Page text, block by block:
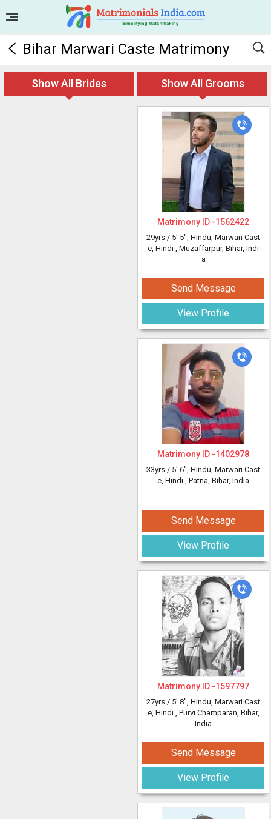
Bihar Marwari Caste Matrimony
Show All Brides Show All Grooms
Matrimony ID -1562422
29yrs / 5' 5", Hindu, Marwari Cast
e, Hindi , Muzaffarpur, Bihar, Indi
a
Send Message
View Profile
Matrimony ID -1402978
33yrs / 5' 6", Hindu, Marwari Cast
e, Hindi , Patna, Bihar, India
Send Message
View Profile
Matrimony ID -1597797
27yrs / 5' 8", Hindu, Marwari Cast
e, Hindi , Purvi Champaran, Bihar,
India
Send Message
View Profile